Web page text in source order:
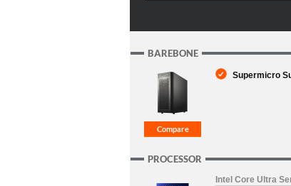
BAREBONE
Supermicro
PROCESSOR
Intel Core Ultra